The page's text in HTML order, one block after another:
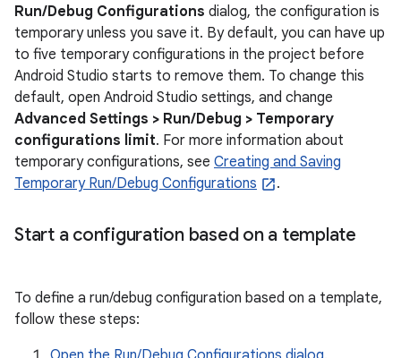
Run/Debug Configurations dialog, the configuration is
temporary unless you save it. By default, you can have up
to five temporary configurations in the project before
Android Studio starts to remove them. To change this
default, open Android Studio settings, and change
Advanced Settings > Run/Debug > Temporary
configurations limit. For more information about
temporary configurations, see Creating and Saving
Temporary Run/Debug Configurations
.
Start a configuration based on a template
To define a run/debug configuration based on a template,
follow these steps: